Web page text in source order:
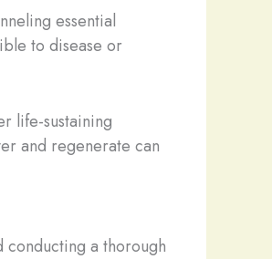
essential
to disease or
life-sustaining
and regenerate can
conducting a thorough